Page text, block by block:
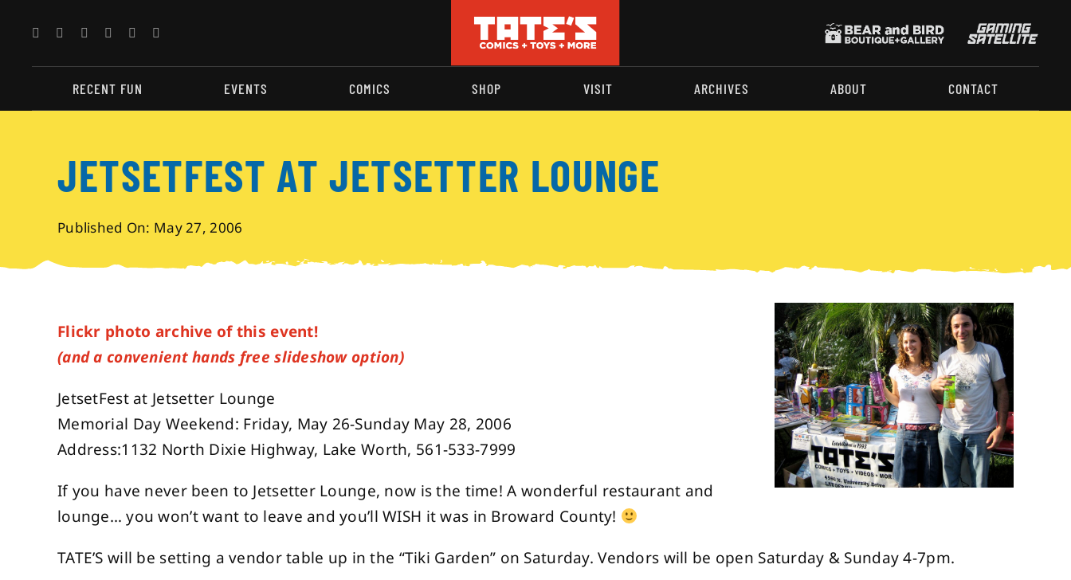
content
RECENT FUN EVENTS COMICS SHOP VISIT ARCHIVES ABOUT CONTACT
JETSETFEST AT JETSETTER LOUNGE
Published On: May 27, 2006
Flickr photo archive of this event!
(and a convenient hands free slideshow option)
JetsetFest at Jetsetter Lounge
Memorial Day Weekend: Friday, May 26-Sunday May 28, 2006
Address:1132 North Dixie Highway, Lake Worth, 561-533-7999
If you have never been to Jetsetter Lounge, now is the time! A wonderful restaurant and
lounge… you won’t want to leave and you’ll WISH it was in Broward County!
TATE’S will be setting a vendor table up in the “Tiki Garden” on Saturday. Vendors will be open Saturday & Sunday 4-7pm.